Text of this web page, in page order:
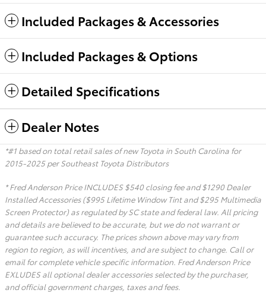
Included Packages & Accessories
Included Packages & Options
Detailed Specifications
Dealer Notes
*#1 based on total retail sales of new Toyota in South Carolina for
2015-2025 per Southeast Toyota Distributors
* Fred Anderson Price INCLUDES $540 closing fee and $1290 Dealer
Installed Accessories ($995 Lifetime Window Tint and $295 Multimedia
Screen Protector) as regulated by SC state and federal law. All pricing
and details are believed to be accurate, but we do not warrant or
guarantee such accuracy. The prices shown above may vary from
region to region, as will incentives, and are subject to change. Call or
email for complete vehicle specific information. Fred Anderson Price
EXLUDES all optional dealer accessories selected by the purchaser,
and official government charges, taxes and fees.